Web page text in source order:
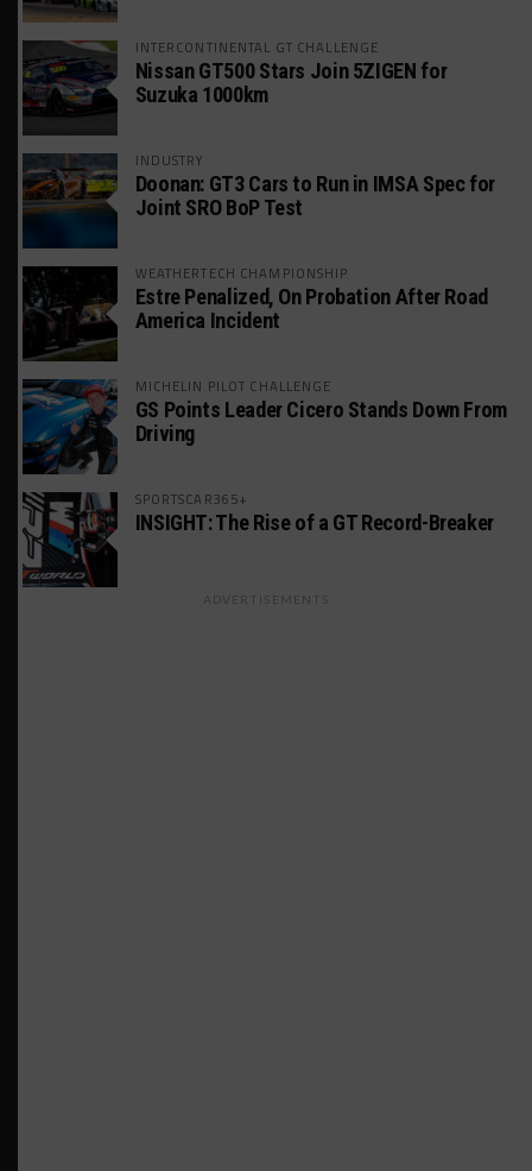
INTERCONTINENTAL GT CHALLENGE
Nissan GT500 Stars Join 5ZIGEN for
Suzuka 1000km
INDUSTRY
Doonan: GT3 Cars to Run in IMSA Spec for
Joint SRO BoP Test
WEATHERTECH CHAMPIONSHIP
Estre Penalized, On Probation After Road
America Incident
MICHELIN PILOT CHALLENGE
GS Points Leader Cicero Stands Down From
Driving
SPORTSCAR365+
INSIGHT: The Rise of a GT Record-Breaker
ADVERTISEMENTS